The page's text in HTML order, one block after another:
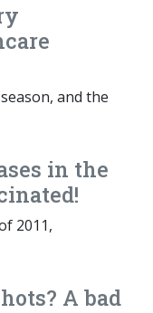
and the
in the
2011,
A bad